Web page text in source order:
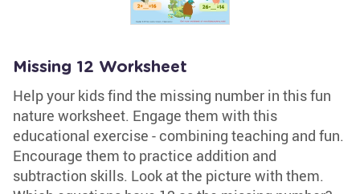
Missing 12 Worksheet
Help your kids find the missing number in this fun
nature worksheet. Engage them with this
educational exercise - combining teaching and fun.
Encourage them to practice addition and
subtraction skills. Look at the picture with them.